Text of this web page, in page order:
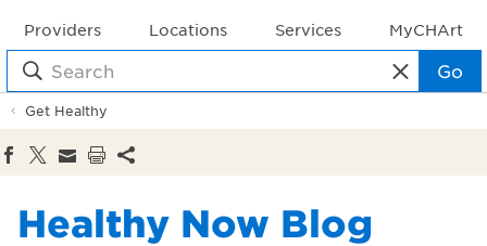
Providers Locations Services MyCHArt
Go
Get Healthy
Healthy Now Blog